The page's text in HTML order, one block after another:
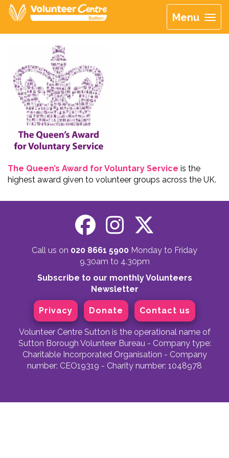
Menu
The Queen’s Award for Voluntary Service is the
highest award given to volunteer groups across the UK.
Call us on 020 8661 5900 Monday to Friday
9.30am to 4.30pm
Subscribe to our monthly Volunteers
Newsletter
Privacy Donate Contact us
Volunteer Centre Sutton is the operational name of
Sutton Borough Volunteer Bureau - Company type:
Charitable Incorporated Organisation - Company
number: CEO19319 - Charity number: 1048978